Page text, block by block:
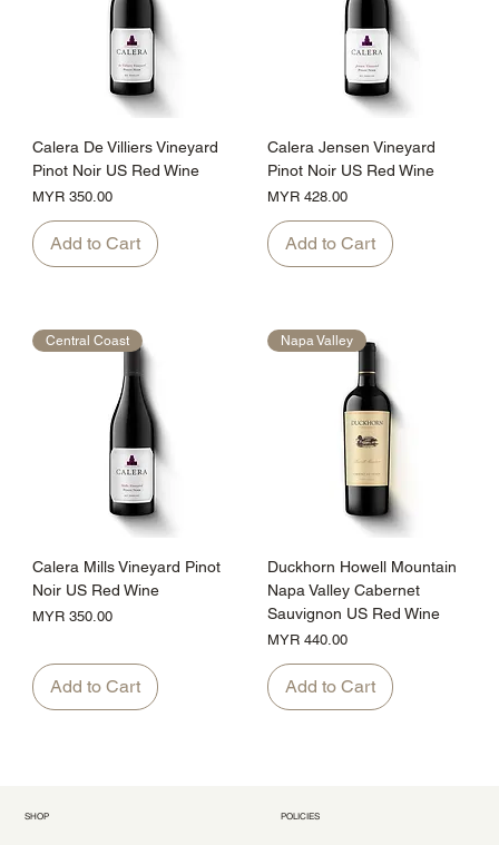
Calera De Villiers Vineyard
Pinot Noir US Red Wine
Price
MYR 350.00
Add to Cart
Calera Jensen Vineyard
Pinot Noir US Red Wine
Price
MYR 428.00
Add to Cart
Central Coast
Calera Mills Vineyard Pinot
Noir US Red Wine
Price
MYR 350.00
Add to Cart
Napa Valley
Duckhorn Howell Mountain
Napa Valley Cabernet
Sauvignon US Red Wine
Price
MYR 440.00
Add to Cart
SHOP POLICIES